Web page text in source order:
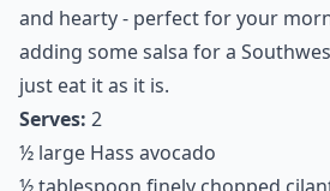
4. Avocado
alternative to the cold stuff left